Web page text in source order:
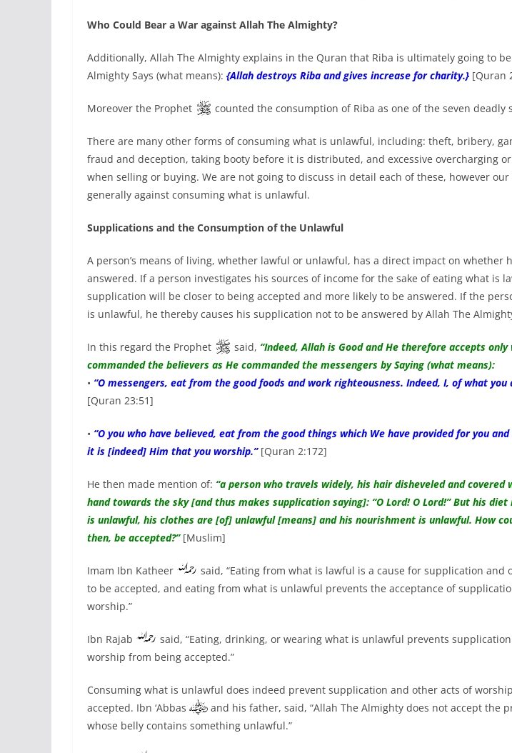
Who Could Bear a War against Allah The Almighty?
Additionally, Allah The Almighty explains in the Quran that Riba is ultimately going to
Almighty Says (what means): {Allah destroys Riba and gives increase for charity.} [Quran
Moreover the Prophet counted the consumption of Riba as one of the seven deadly
There are many other forms of consuming what is unlawful, including: theft, bribery,
fraud and deception, taking booty before it is distributed, and excessive overcharging
when selling or buying. We are not going to discuss in detail each of these, however
generally against consuming what is unlawful.
Supplications and the Consumption of the Unlawful
A person’s means of living, whether lawful or unlawful, has a direct impact on whether
answered. If a person investigates his sources of income for the sake of eating what is
supplication will be closer to being accepted and more likely to be answered. If the
is unlawful, he thereby causes his supplication not to be answered by Allah The
In this regard the Prophet said, “Indeed, Allah is Good and He therefore accepts
commanded the believers as He commanded the messengers by Saying (what means):
• “O messengers, eat from the good foods and work righteousness. Indeed, I, of what you
[Quran 23:51]
• “O you who have believed, eat from the good things which We have provided for you
it is [indeed] Him that you worship.” [Quran 2:172]
He then made mention of: “a person who travels widely, his hair disheveled and
hand towards the sky [and thus makes supplication saying]: “O Lord! O Lord!” But his
is unlawful, his clothes are [of] unlawful [means] and his nourishment is unlawful. How
then, be accepted?” [Muslim]
Imam Ibn Katheer
said, “Eating from what is lawful is a cause for supplication and
to be accepted, and eating from what is unlawful prevents the acceptance of
worship.”
Ibn Rajab
said, “Eating, drinking, or wearing what is unlawful prevents
worship from being accepted.”
Consuming what is unlawful does indeed prevent supplication and other acts of
accepted. Ibn ‘Abbas
and his father, said, “Allah The Almighty does not accept the
whose belly contains something unlawful.”